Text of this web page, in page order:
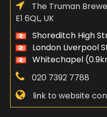
The Truman
E1 6QL, UK
Shoreditch High
London Liverpool
Whitechapel
020 7392 7788
link to website